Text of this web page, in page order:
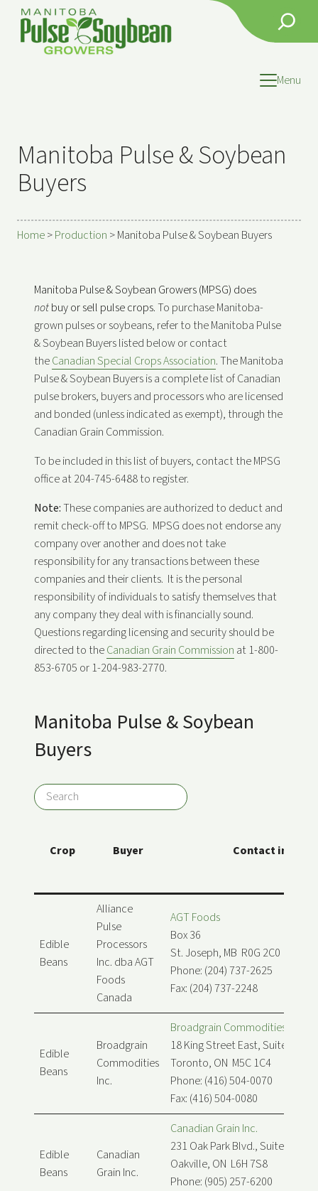
Search
Menu
Manitoba Pulse & Soybean
Buyers
Home>Production >Manitoba Pulse & Soybean Buyers
Manitoba Pulse & Soybean Growers (MPSG) does
notbuyor sell pulse crops.To purchase Manitoba-
grown pulses or soybeans, refer to the Manitoba Pulse
& Soybean Buyers listed below or contact
theCanadian Special Crops Association. The Manitoba
Pulse & Soybean Buyers is a complete list of Canadian
pulse brokers, buyers and processors who are licensed
and bonded (unless indicated as exempt), through the
Canadian Grain Commission.
To be included in this list of buyers, contact the MPSG
office at 204-745-6488 to register.
Note:These companies are authorized to deduct and
remit check-off to MPSG. MPSG does not endorse any
company over another and does not take
responsibility for any transactions between these
companies and their clients. It is the personal
responsibility of individuals to satisfy themselves that
any company they deal with is financially sound.
Questions regarding licensing and security should be
directed to theCanadian Grain Commission at 1-800-
853-6705 or 1-204-983-2770.
Manitoba Pulse & Soybean
Buyers
Crop Buyer Contact info
Edible
Beans
Alliance
Pulse
Processors
Inc. dba AGT
Foods
Canada
AGT Foods
Box 36
St. Joseph, MB R0G 2C0
Phone: (204) 737-2625
Fax: (204) 737-2248
Edible
Beans
Broadgrain
Commodities
Inc.
Broadgrain Commodities Inc.
18 King Street East, Suite 900
Toronto, ON M5C 1C4
Phone: (416) 504-0070
Fax: (416) 504-0080
Edible
Beans
Canadian
Grain Inc.
Canadian Grain Inc.
231 Oak Park Blvd., Suite 208
Oakville, ON L6H 7S8
Phone: (905) 257-6200